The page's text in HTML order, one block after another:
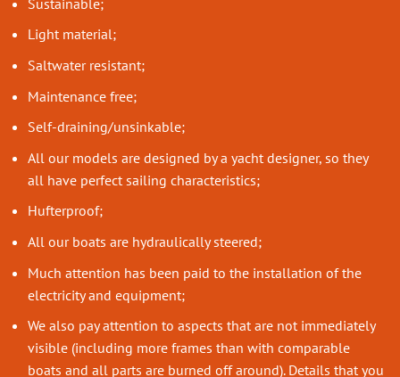
Light material;
Saltwater resistant;
Maintenance free;
Self-draining/unsinkable;
All our models are designed by a yacht designer, so they
all have perfect sailing characteristics;
Hufterproof;
All our boats are hydraulically steered;
Much attention has been paid to the installation of the
electricity and equipment;
We also pay attention to aspects that are not immediately
visible (including more frames than with comparable
boats and all parts are burned off around). Details that you